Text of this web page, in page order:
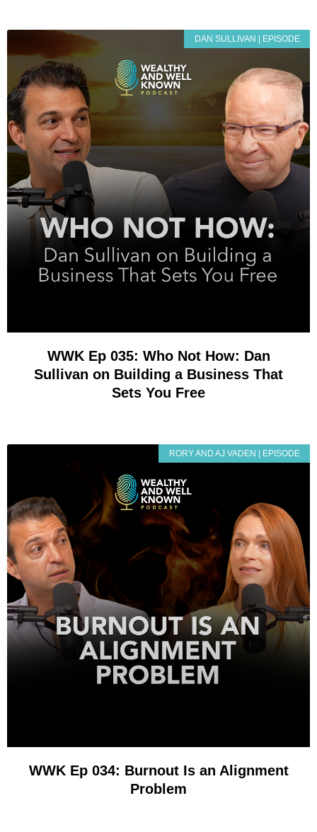
DAN SULLIVAN | EPISODE
WWK Ep 035: Who Not How: Dan
Sullivan on Building a Business That
Sets You Free
RORY AND AJ VADEN | EPISODE
WWK Ep 034: Burnout Is an Alignment
Problem